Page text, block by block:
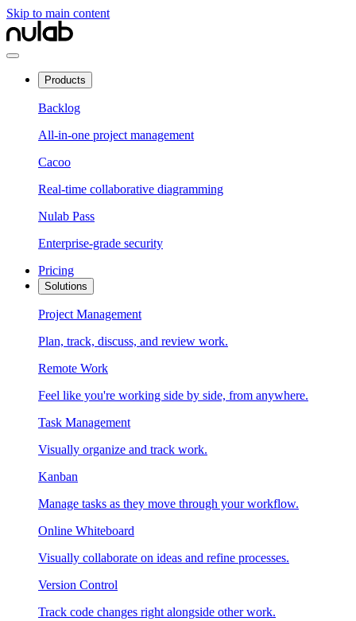
Skip to main content
Products
Backlog
All-in-one project management
Cacoo
Real-time collaborative diagramming
Nulab Pass
Enterprise-grade security
Pricing
Solutions
Project Management
Plan, track, discuss, and review work.
Remote Work
Feel like you're working side by side, from anywhere.
Task Management
Visually organize and track work.
Kanban
Manage tasks as they move through your workflow.
Online Whiteboard
Visually collaborate on ideas and refine processes.
Version Control
Track code changes right alongside other work.